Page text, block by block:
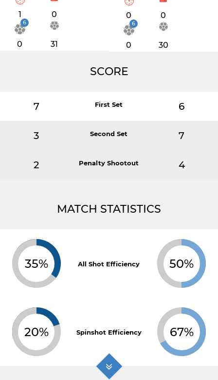
1 0
6
0 31
0 0
6
0 30
SCORE
7 First Set 6
3 Second Set 7
2 Penalty Shootout 4
MATCH STATISTICS
35% All Shot Efficiency 50%
20% Spinshot Efficiency 67%